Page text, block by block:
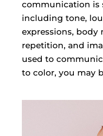
communication is
including tone,
expressions, body
repetition, and
used to
to color, you may